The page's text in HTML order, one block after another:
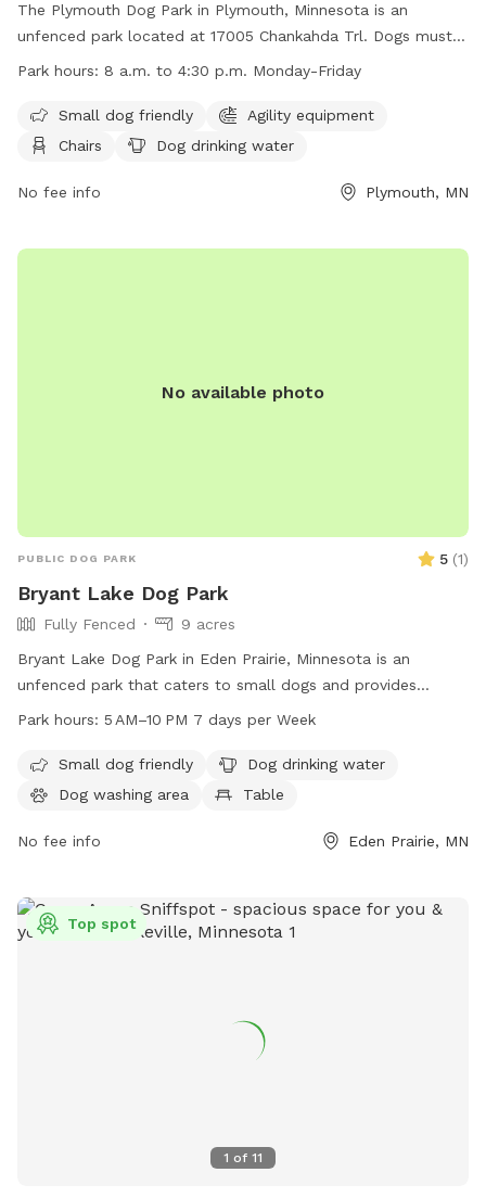
The Plymouth Dog Park in Plymouth, Minnesota is an
unfenced park located at 17005 Chankahda Trl. Dogs must
be leashed when entering and leaving the park, and must be
bullying, charging, fetch in crowded areas, humping, and
loud non-stop barking. Amenities include agility equipment,
The park is small dog friendly and open from 8 a.m. to 4:30
Park hours: 8 a.m. to 4:30 p.m. Monday-Friday
Small dog friendly
Agility equipment
Chairs
Dog drinking water
No fee info Plymouth, MN
No available photo
PUBLIC DOG PARK 5 (1)
Bryant Lake Dog Park
Fully Fenced
9 acres
Bryant Lake Dog Park in Eden Prairie, Minnesota is an
unfenced park that caters to small dogs and provides
amenities such as drinking water, tables, and an indoor
for dogs to play in. Open from 5 AM to 10 PM seven days a
week, visitors can enjoy the natural beauty and recreational
information, visit threeriversparks.org or contact 763-559-
Park hours: 5 AM–10 PM 7 days per Week
Small dog friendly
Dog drinking water
Dog washing area
Table
No fee info Eden Prairie, MN
1 of 11
Top spot